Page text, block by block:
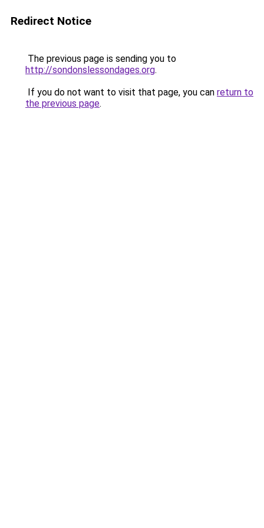
Redirect Notice
The previous page is sending you to
http://sondonslessondages.org.
If you do not want to visit that page, you can return to
the previous page.